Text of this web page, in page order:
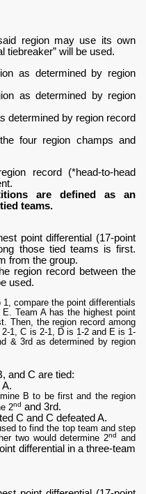
region may use its own
tiebreaker” will be used.
as determined by region
as determined by region
determined by region record
four region champs and
record (*head-to-head
are defined as an
teams.
point differential (17-point
those tied teams is first.
from the group.
region record between the
used.
compare the point differentials
Team A has the highest point
Then, the region record among
1, C is 2-1, D is 1-2 and E is 1-
& 3rd as determined by region
and C are tied:
A.
B to be first and the region
2nd and 3rd.
C and C defeated A.
to find the top team and step
two would determine 2nd
and
differential in a three-team